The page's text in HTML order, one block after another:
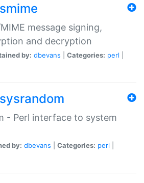
message signing,
and decryption
by: dbevans Categories: perl
- Perl interface to system
by: dbevans Categories: perl